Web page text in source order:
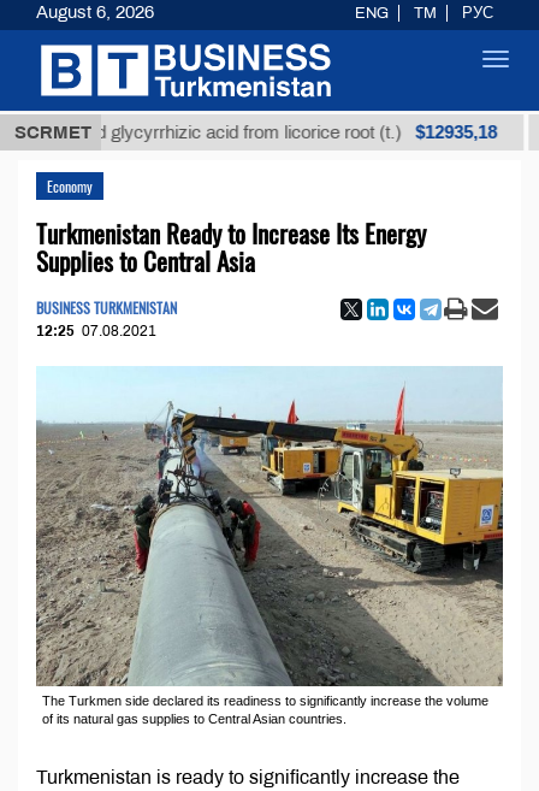
SCRMETglycyrrhizic acid from licorice root (t.) $12935,18
Economy
Turkmenistan Ready to Increase Its Energy
Supplies to Central Asia
BUSINESS TURKMENISTAN
12:25 07.08.2021
The Turkmen side declared its readiness to significantly increase the volume
of its natural gas supplies to Central Asian countries.
Turkmenistan is ready to significantly increase the
August 6, 2026 ENG TM РУС